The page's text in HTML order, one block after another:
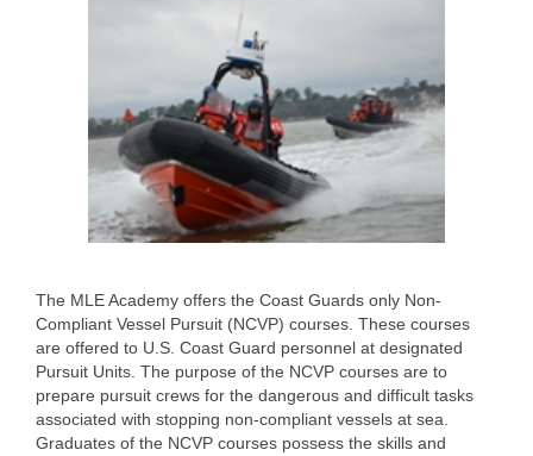
The MLE Academy offers the Coast Guards only Non-
Compliant Vessel Pursuit (NCVP) courses. These courses
are offered to U.S. Coast Guard personnel at designated
Pursuit Units. The purpose of the NCVP courses are to
prepare pursuit crews for the dangerous and difficult tasks
associated with stopping non-compliant vessels at sea.
Graduates of the NCVP courses possess the skills and